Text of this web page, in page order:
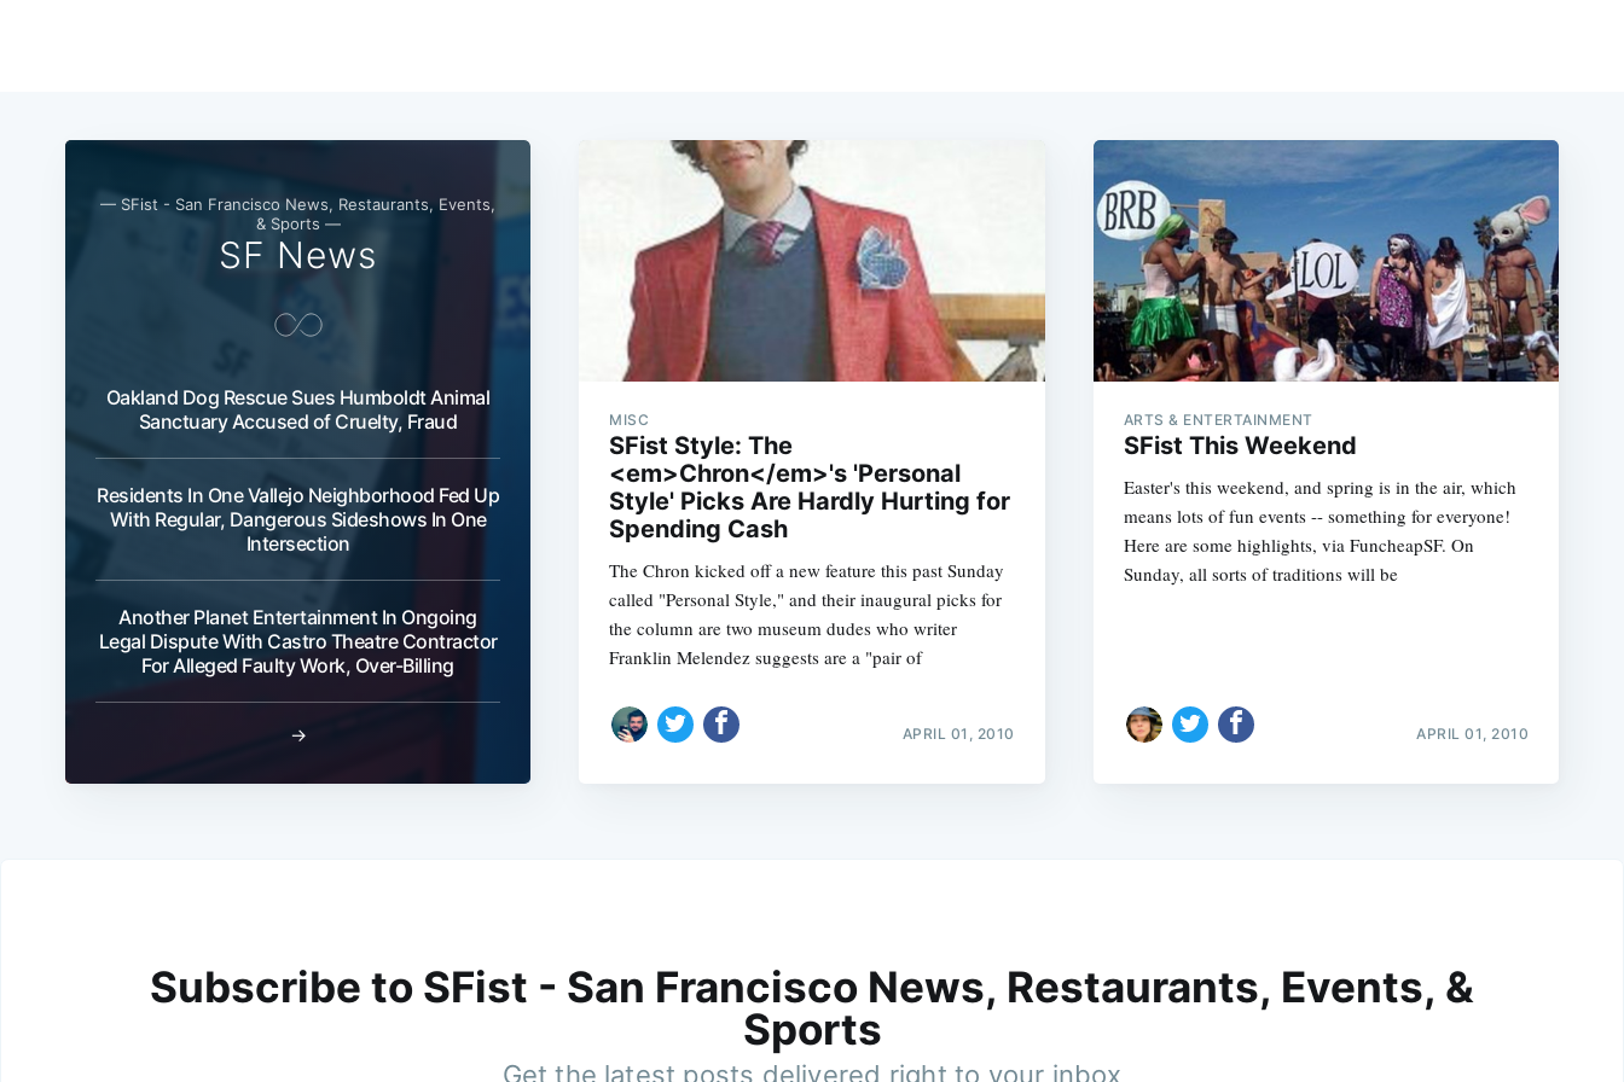
— SFist - San Francisco News, Restaurants, Events,
& Sports —
SF News
Oakland Dog Rescue Sues Humboldt Animal
Sanctuary Accused of Cruelty, Fraud
Residents In One Vallejo Neighborhood Fed Up
With Regular, Dangerous Sideshows In One
Intersection
Another Planet Entertainment In Ongoing
Legal Dispute With Castro Theatre Contractor
For Alleged Faulty Work, Over-Billing
→
MISC
SFist Style: The
<em>Chron</em>'s 'Personal
Style' Picks Are Hardly Hurting for
Spending Cash
The Chron kicked off a new feature this past Sunday
called "Personal Style," and their inaugural picks for
the column are two museum dudes who writer
Franklin Melendez suggests are a "pair of
APRIL 01, 2010
ARTS & ENTERTAINMENT
SFist This Weekend
Easter's this weekend, and spring is in the air, which
means lots of fun events -- something for everyone!
Here are some highlights, via FuncheapSF. On
Sunday, all sorts of traditions will be
APRIL 01, 2010
Subscribe to SFist - San Francisco News, Restaurants, Events, &
Sports
Get the latest posts delivered right to your inbox